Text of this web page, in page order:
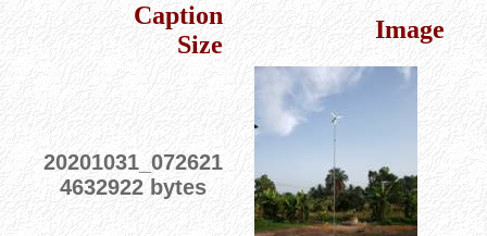
Caption
Size
Image
20201031_072621
4632922 bytes